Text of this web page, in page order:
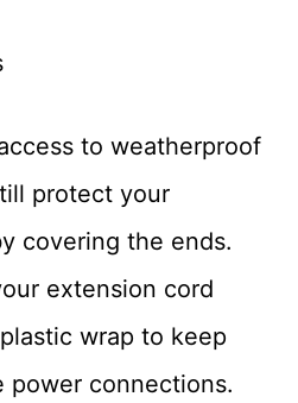
to weatherproof
protect your
covering the ends.
extension cord
wrap to keep
connections.